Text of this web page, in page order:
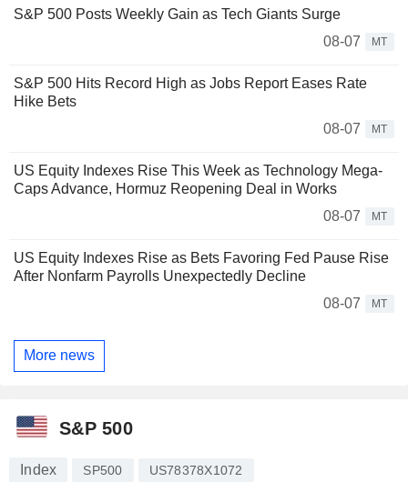
S&P 500 Posts Weekly Gain as Tech Giants Surge
08-07
MT
S&P 500 Hits Record High as Jobs Report Eases Rate
Hike Bets
08-07
MT
US Equity Indexes Rise This Week as Technology Mega-
Caps Advance, Hormuz Reopening Deal in Works
08-07
MT
US Equity Indexes Rise as Bets Favoring Fed Pause Rise
After Nonfarm Payrolls Unexpectedly Decline
08-07
MT
More news
S&P 500
Index SP500 US78378X1072